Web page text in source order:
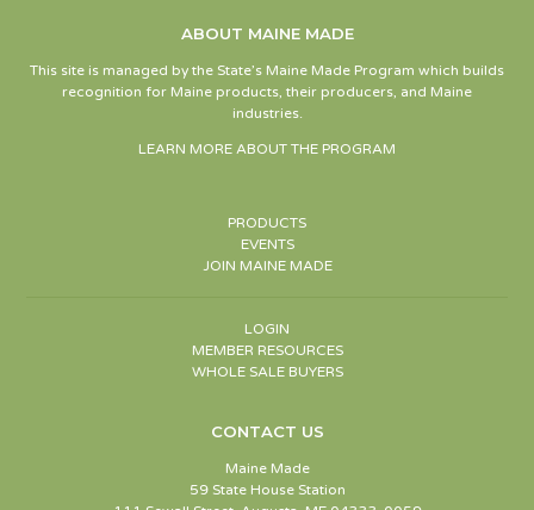
ABOUT MAINE MADE
This site is managed by the State’s Maine Made Program which builds
recognition for Maine products, their producers, and Maine
industries.
LEARN MORE ABOUT THE PROGRAM
PRODUCTS
EVENTS
JOIN MAINE MADE
LOGIN
MEMBER RESOURCES
WHOLE SALE BUYERS
CONTACT US
Maine Made
59 State House Station